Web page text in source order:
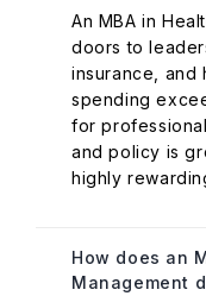
An MBA in
doors to
insurance, and
spending
for
and policy is
highly
How does an
Management